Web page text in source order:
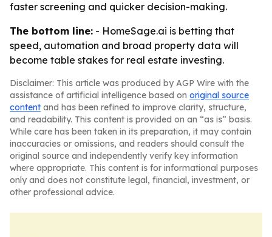
faster screening and quicker decision-making.
The bottom line: - HomeSage.ai is betting that
speed, automation and broad property data will
become table stakes for real estate investing.
Disclaimer: This article was produced by AGP Wire with the
assistance of artificial intelligence based on original source
content and has been refined to improve clarity, structure,
and readability. This content is provided on an “as is” basis.
While care has been taken in its preparation, it may contain
inaccuracies or omissions, and readers should consult the
original source and independently verify key information
where appropriate. This content is for informational purposes
only and does not constitute legal, financial, investment, or
other professional advice.